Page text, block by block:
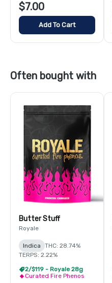
$7.00
Add To Cart
Often bought with
Butter Stuff
Royale
Indica
THC: 28.74%
TERPS: 2.22%
2/$119 - Royale 28g
Curated Fire Phenos